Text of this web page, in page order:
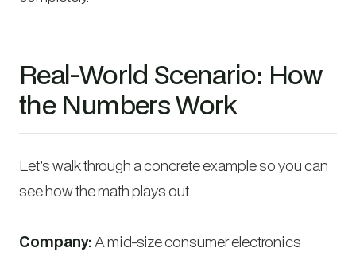
Real-World Scenario: How
the Numbers Work
Let’s walk through a concrete example so you can
see how the math plays out.
Company:A mid-size consumer electronics